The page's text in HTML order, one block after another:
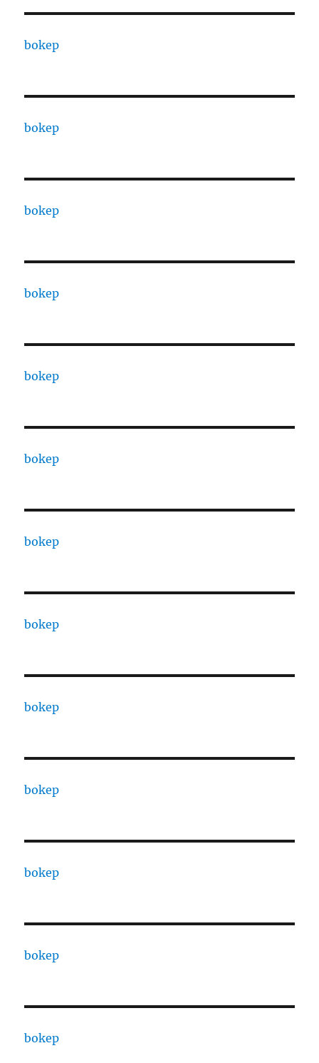
bokep
bokep
bokep
bokep
bokep
bokep
bokep
bokep
bokep
bokep
bokep
bokep
bokep